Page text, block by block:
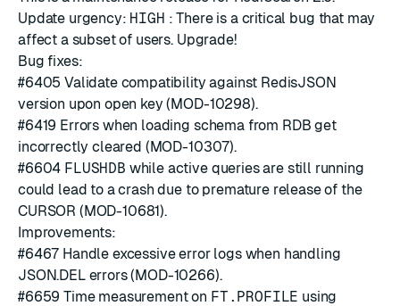
Update urgency: HIGH : There is a critical bug that may
affect a subset of users. Upgrade!
Bug fixes:
#6405 Validate compatibility against RedisJSON
version upon open key (MOD-10298).
#6419 Errors when loading schema from RDB get
incorrectly cleared (MOD-10307).
#6604 FLUSHDB while active queries are still running
could lead to a crash due to premature release of the
CURSOR (MOD-10681).
Improvements:
#6467 Handle excessive error logs when handling
JSON.DEL errors (MOD-10266).
#6659 Time measurement on FT.PROFILE using